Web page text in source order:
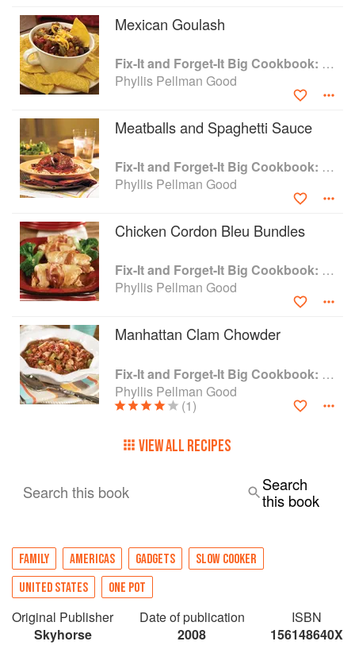
Mexican Goulash
Fix-It and Forget-It Big Cookbook: 1400 Best Slow Cooker Recipes
Phyllis Pellman Good
Meatballs and Spaghetti Sauce
Fix-It and Forget-It Big Cookbook: 1400 Best Slow Cooker Recipes
Phyllis Pellman Good
Chicken Cordon Bleu Bundles
Fix-It and Forget-It Big Cookbook: 1400 Best Slow Cooker Recipes
Phyllis Pellman Good
Manhattan Clam Chowder
Fix-It and Forget-It Big Cookbook: 1400 Best Slow Cooker Recipes
Phyllis Pellman Good
(1)
VIEW ALL RECIPES
Search this book
Search
this book
FAMILY AMERICAS GADGETS
SLOW COOKER
UNITED STATES
ONE POT
Original Publisher
Skyhorse
Date of publication
2008
ISBN
156148640X